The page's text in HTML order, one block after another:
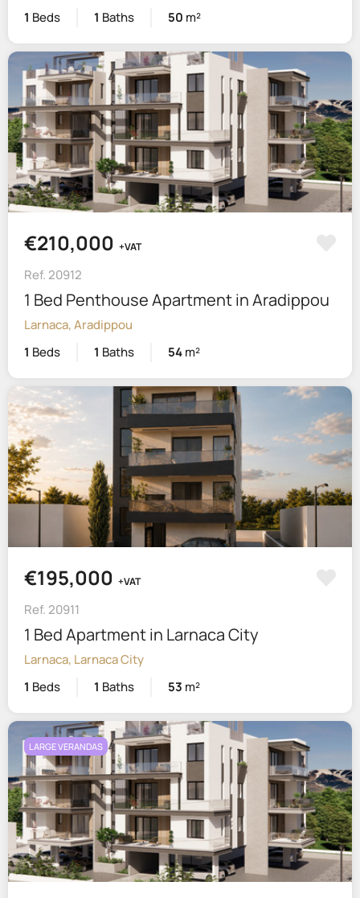
1 Beds 1 Baths 50 m²
€210,000 +VAT
Ref. 20912
1 Bed Penthouse Apartment in Aradippou
Larnaca, Aradippou
1 Beds 1 Baths 54m²
€195,000 +VAT
Ref. 20911
1 Bed Apartment in Larnaca City
Larnaca, Larnaca City
1 Beds 1 Baths 53 m²
LARGE VERANDAS